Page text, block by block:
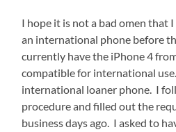
I hope it is not a bad omen that
an international phone before
currently have the iPhone 4
compatible for international
international loaner phone. I
procedure and filled out the
business days ago. I asked to